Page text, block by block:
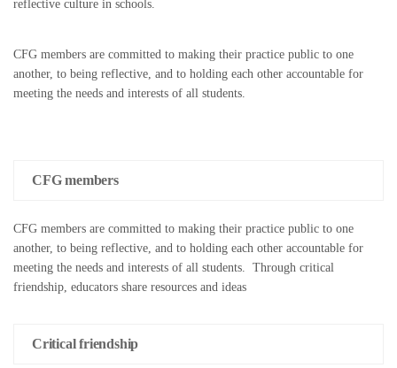
reflective culture in schools.
CFG members are committed to making their practice public to one
another, to being reflective, and to holding each other accountable for
meeting the needs and interests of all students.
CFG members
CFG members are committed to making their practice public to one
another, to being reflective, and to holding each other accountable for
meeting the needs and interests of all students. Through critical
friendship, educators share resources and ideas
Critical friendship